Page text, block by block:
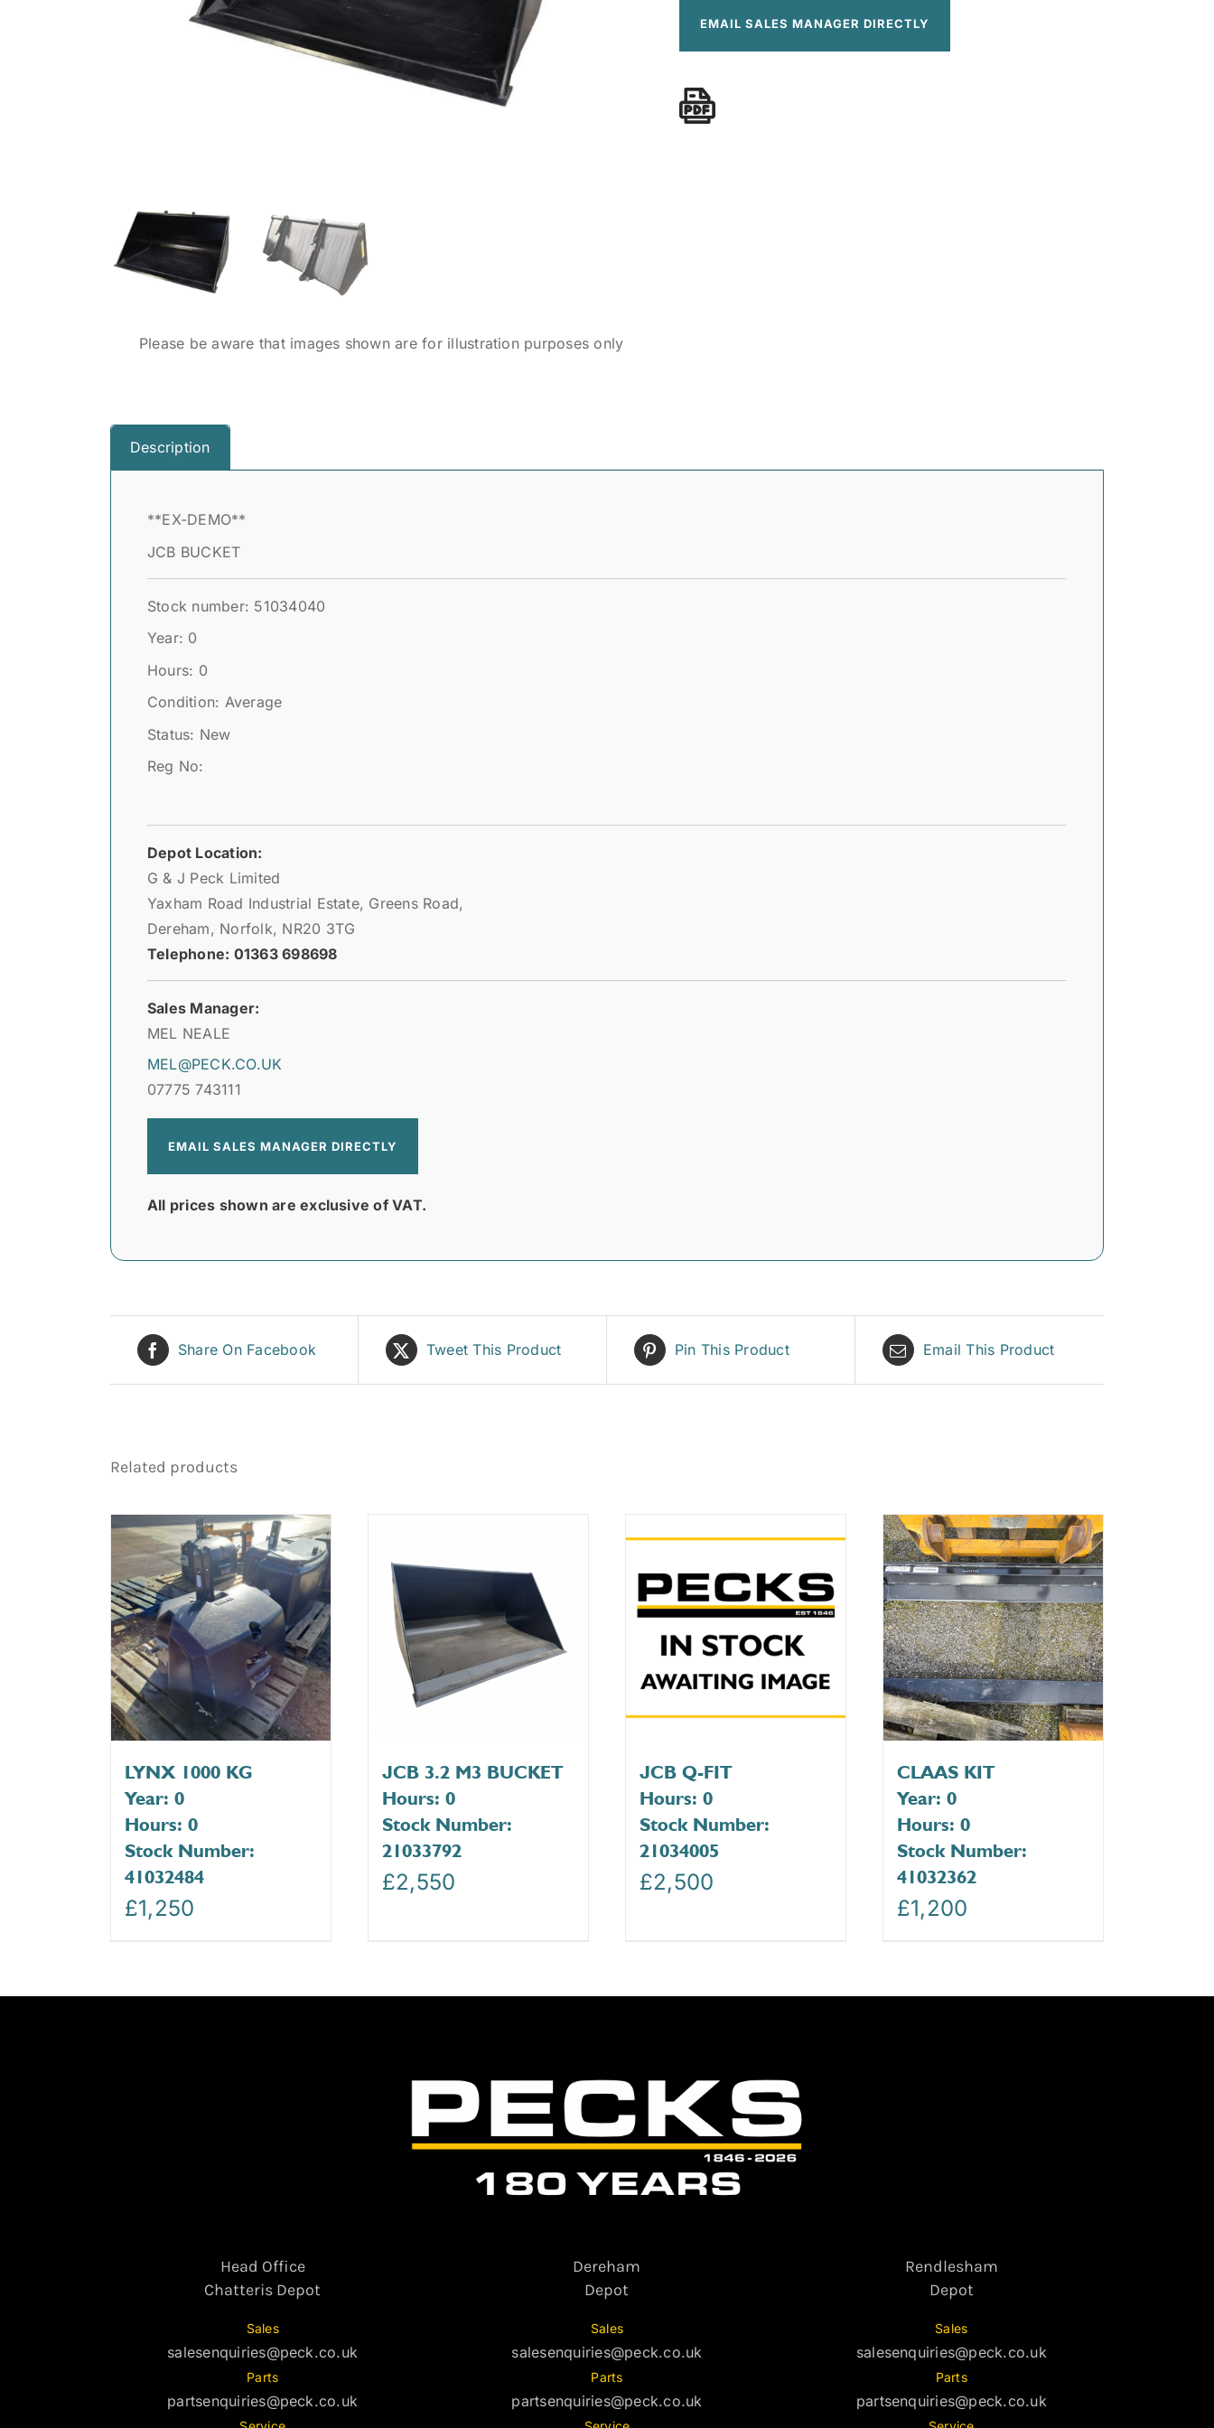
EMAIL SALES MANAGER DIRECTLY
Please be aware that images shown are for illustration purposes only
Description
**EX-DEMO**
JCB BUCKET
Stock number: 51034040
Year: 0
Hours: 0
Condition: Average
Status: New
Reg No:
Depot Location:
G & J Peck Limited
Yaxham Road Industrial Estate, Greens Road,
Dereham, Norfolk, NR20 3TG
Telephone: 01363 698698
Sales Manager:
MEL NEALE
MEL@PECK.CO.UK
07775 743111
EMAIL SALES MANAGER DIRECTLY
All prices shown are exclusive of VAT.
Share On Facebook Tweet This Product Pin This Product Email This Product
Related products
LYNX 1000 KG
Year: 0
Hours: 0
Stock Number:
41032484
£1,250
JCB 3.2 M3 BUCKET
Hours: 0
Stock Number:
21033792
£2,550
JCB Q-FIT
Hours: 0
Stock Number:
21034005
£2,500
CLAAS KIT
Year: 0
Hours: 0
Stock Number:
41032362
£1,200
Head Office
Chatteris Depot
Sales
salesenquiries@peck.co.uk
Parts
partsenquiries@peck.co.uk
Dereham
Depot
Sales
salesenquiries@peck.co.uk
Parts
partsenquiries@peck.co.uk
Rendlesham
Depot
Sales
salesenquiries@peck.co.uk
Parts
partsenquiries@peck.co.uk